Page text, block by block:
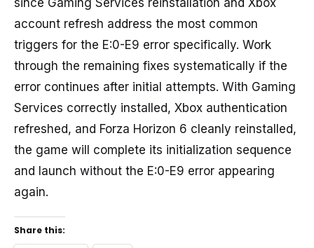
account refresh address the most common
triggers for the E:0-E9 error specifically. Work
through the remaining fixes systematically if the
error continues after initial attempts. With Gaming
Services correctly installed, Xbox authentication
refreshed, and Forza Horizon 6 cleanly reinstalled,
the game will complete its initialization sequence
and launch without the E:0-E9 error appearing
again.
Share this: